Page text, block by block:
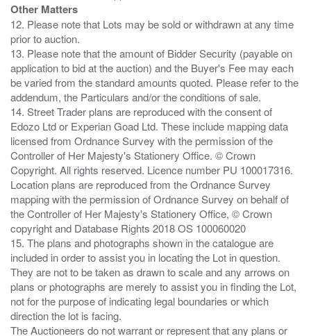
Other Matters
12. Please note that Lots may be sold or withdrawn at any time
prior to auction.
13. Please note that the amount of Bidder Security (payable on
application to bid at the auction) and the Buyer's Fee may each
be varied from the standard amounts quoted. Please refer to the
addendum, the Particulars and/or the conditions of sale.
14. Street Trader plans are reproduced with the consent of
Edozo Ltd or Experian Goad Ltd. These include mapping data
licensed from Ordnance Survey with the permission of the
Controller of Her Majesty's Stationery Office. © Crown
Copyright. All rights reserved. Licence number PU 100017316.
Location plans are reproduced from the Ordnance Survey
mapping with the permission of Ordnance Survey on behalf of
the Controller of Her Majesty's Stationery Office, © Crown
copyright and Database Rights 2018 OS 100060020
15. The plans and photographs shown in the catalogue are
included in order to assist you in locating the Lot in question.
They are not to be taken as drawn to scale and any arrows on
plans or photographs are merely to assist you in finding the Lot,
not for the purpose of indicating legal boundaries or which
direction the lot is facing.
The Auctioneers do not warrant or represent that any plans or